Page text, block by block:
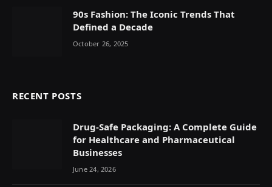
90s Fashion: The Iconic Trends That
Defined a Decade
October 26, 2025
RECENT POSTS
Drug-Safe Packaging: A Complete Guide
for Healthcare and Pharmaceutical
Businesses
June 24, 2026